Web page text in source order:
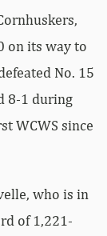
on its way to
No. 15
8-1 during
WCWS since
who is in
of 1,221-